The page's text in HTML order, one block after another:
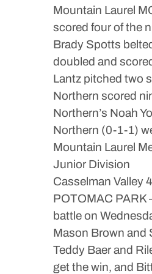
Mountain Laurel
scored four of the
Brady Spotts
doubled and
Lantz pitched two
Northern scored
Northern’s Noah
Northern (0-1-1)
Mountain Laurel
Junior Division
Casselman Valley
POTOMAC PARK
battle on
Mason Brown and
Teddy Baer and
get the win, and